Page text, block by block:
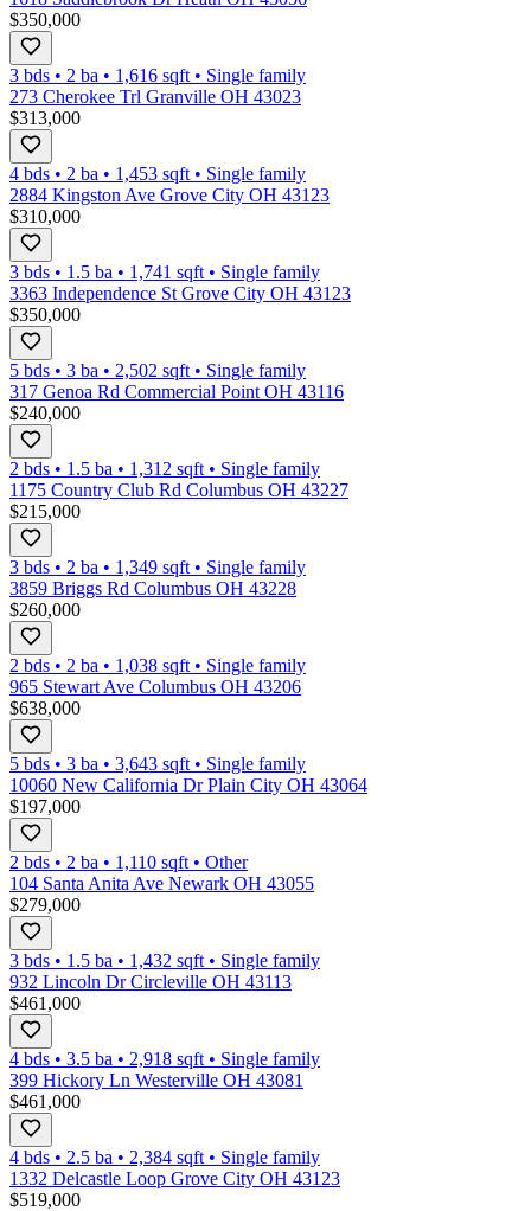
$350,000
3 bds • 2 ba • 1,616 sqft • Single family
273 Cherokee Trl Granville OH 43023
$313,000
4 bds • 2 ba • 1,453 sqft • Single family
2884 Kingston Ave Grove City OH 43123
$310,000
3 bds • 1.5 ba • 1,741 sqft • Single family
3363 Independence St Grove City OH 43123
$350,000
5 bds • 3 ba • 2,502 sqft • Single family
317 Genoa Rd Commercial Point OH 43116
$240,000
2 bds • 1.5 ba • 1,312 sqft • Single family
1175 Country Club Rd Columbus OH 43227
$215,000
3 bds • 2 ba • 1,349 sqft • Single family
3859 Briggs Rd Columbus OH 43228
$260,000
2 bds • 2 ba • 1,038 sqft • Single family
965 Stewart Ave Columbus OH 43206
$638,000
5 bds • 3 ba • 3,643 sqft • Single family
10060 New California Dr Plain City OH 43064
$197,000
2 bds • 2 ba • 1,110 sqft • Other
104 Santa Anita Ave Newark OH 43055
$279,000
3 bds • 1.5 ba • 1,432 sqft • Single family
932 Lincoln Dr Circleville OH 43113
$461,000
4 bds • 3.5 ba • 2,918 sqft • Single family
399 Hickory Ln Westerville OH 43081
$461,000
4 bds • 2.5 ba • 2,384 sqft • Single family
1332 Delcastle Loop Grove City OH 43123
$519,000